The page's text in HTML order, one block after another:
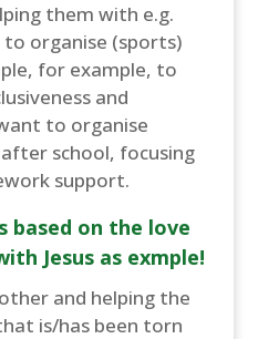
them with e.g.
organise (sports)
for example, to
and
to organise
school, focusing
support.
based on the love
Jesus as exmple!
and helping the
is/has been torn